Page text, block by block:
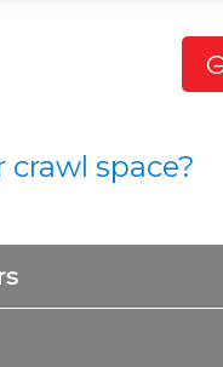
or sagging crawl
crawl space problems
space?